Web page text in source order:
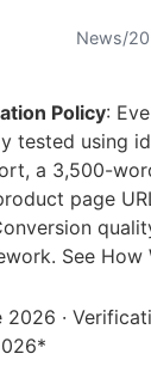
News/
Policy:
tested using
a 3,500-
page
See
·